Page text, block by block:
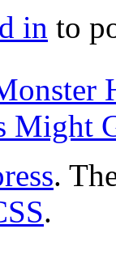
in to
Might
.
.